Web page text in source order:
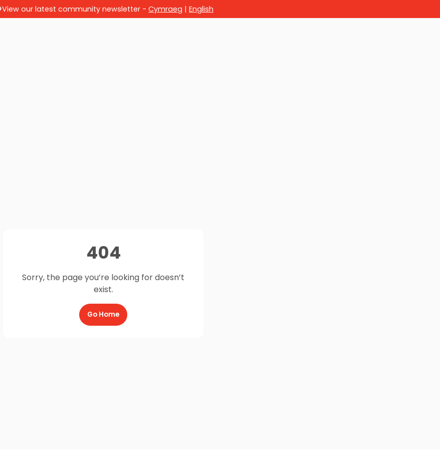
View our latest community newsletter - Cymraeg | English
404
Sorry, the page you’re looking for doesn’t
exist.
Go Home